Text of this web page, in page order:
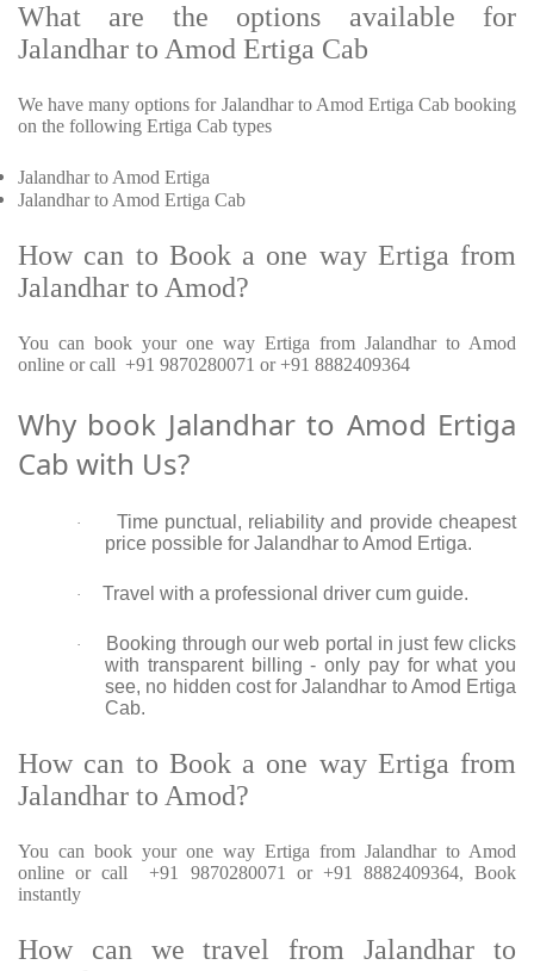
What are the options available for
Jalandhar to Amod Ertiga Cab
We have many options for Jalandhar to Amod Ertiga Cab booking
on the following Ertiga Cab types
Jalandhar to Amod Ertiga
Jalandhar to Amod Ertiga Cab
How can to Book a one way Ertiga from
Jalandhar to Amod?
You can book your one way Ertiga from Jalandhar to Amod
online or call +91 9870280071 or +91 8882409364
Why book Jalandhar to Amod Ertiga
Cab with Us?
·
Time punctual, reliability and provide cheapest
price possible for Jalandhar to Amod Ertiga.
· Travel with a professional driver cum guide.
·
Booking through our web portal in just few clicks
with transparent billing - only pay for what you
see, no hidden cost for Jalandhar to Amod Ertiga
Cab.
How can to Book a one way Ertiga from
Jalandhar to Amod?
You can book your one way Ertiga from Jalandhar to Amod
online or call +91 9870280071 or +91 8882409364, Book
instantly
How can we travel from Jalandhar to